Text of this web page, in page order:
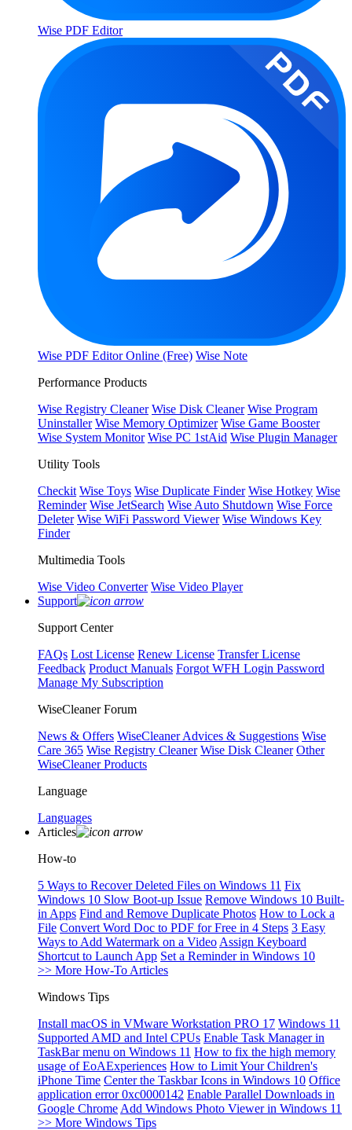
Wise PDF Editor
Wise PDF Editor Online (Free) Wise Note
Performance Products
Wise Registry Cleaner Wise Disk Cleaner Wise Program
Uninstaller Wise Memory Optimizer Wise Game Booster
Wise System Monitor Wise PC 1stAid Wise Plugin Manager
Utility Tools
Checkit Wise Toys Wise Duplicate Finder Wise Hotkey Wise
Reminder Wise JetSearch Wise Auto Shutdown Wise Force
Deleter Wise WiFi Password Viewer Wise Windows Key
Finder
Multimedia Tools
Wise Video Converter Wise Video Player
Support
Support Center
FAQs Lost License Renew License Transfer License
Feedback Product Manuals Forgot WFH Login Password
Manage My Subscription
WiseCleaner Forum
News & Offers WiseCleaner Advices & Suggestions Wise
Care 365 Wise Registry Cleaner Wise Disk Cleaner Other
WiseCleaner Products
Language
Languages
Articles
How-to
5 Ways to Recover Deleted Files on Windows 11 Fix
Windows 10 Slow Boot-up Issue Remove Windows 10 Built-
in Apps Find and Remove Duplicate Photos How to Lock a
File Convert Word Doc to PDF for Free in 4 Steps 3 Easy
Ways to Add Watermark on a Video Assign Keyboard
Shortcut to Launch App Set a Reminder in Windows 10
>> More How-To Articles
Windows Tips
Install macOS in VMware Workstation PRO 17 Windows 11
Supported AMD and Intel CPUs Enable Task Manager in
TaskBar menu on Windows 11 How to fix the high memory
usage of EoAExperiences How to Limit Your Children's
iPhone Time Center the Taskbar Icons in Windows 10 Office
application error 0xc0000142 Enable Parallel Downloads in
Google Chrome Add Windows Photo Viewer in Windows 11
>> More Windows Tips